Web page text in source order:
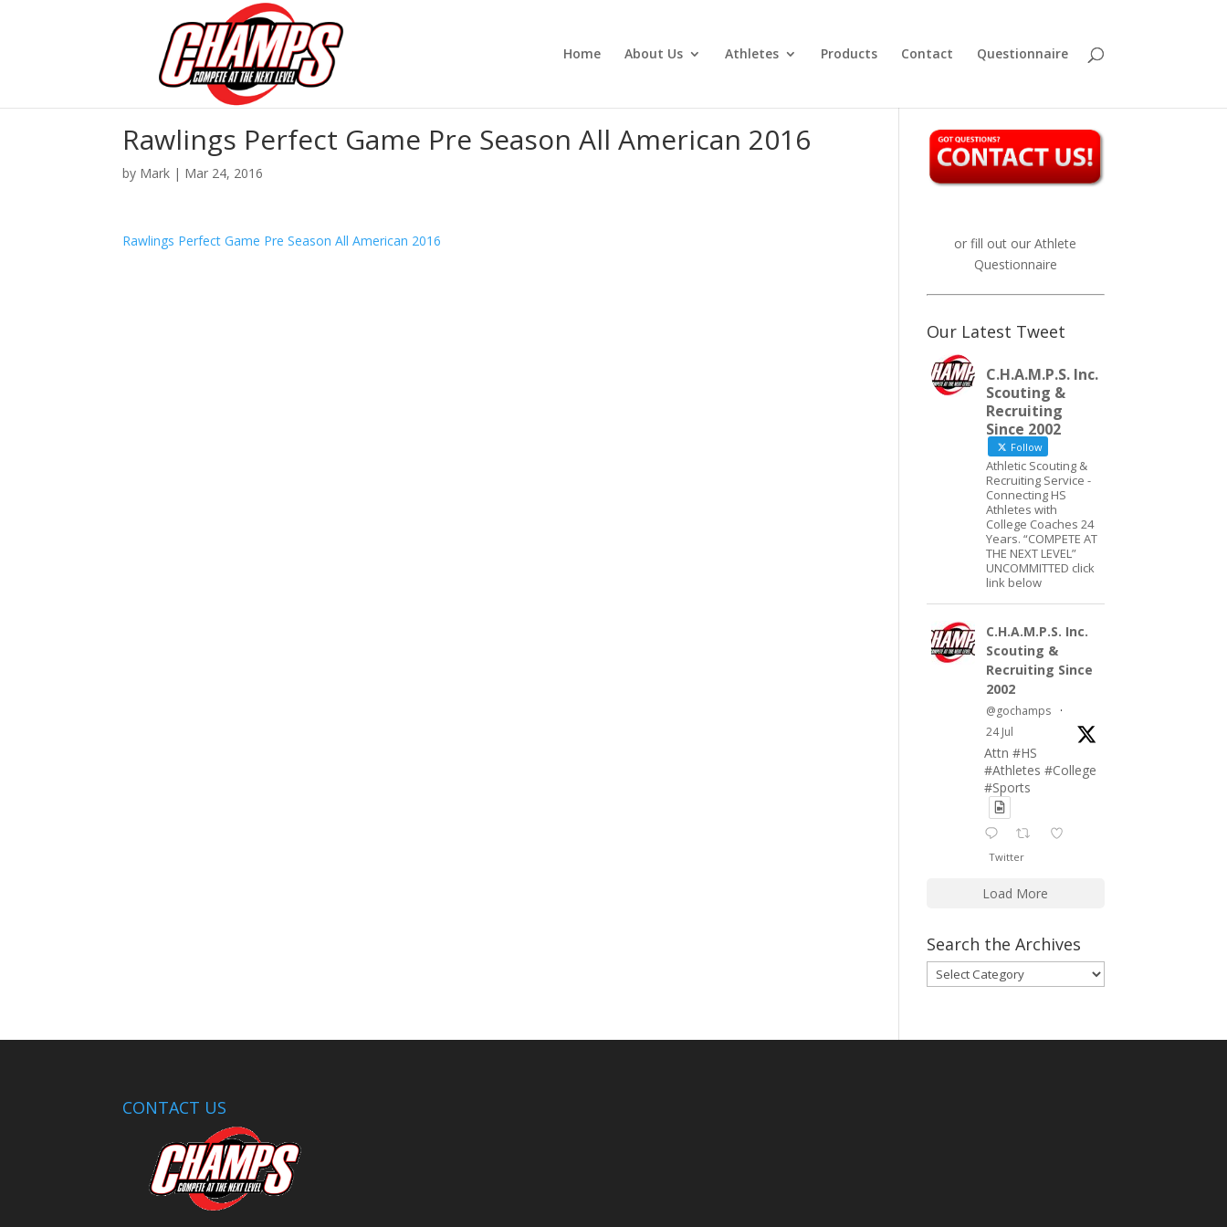
Home About Us Athletes Products Contact Questionnaire
Rawlings Perfect Game Pre Season All American 2016
by Mark | Mar 24, 2016
Rawlings Perfect Game Pre Season All American 2016 or fill out ourAthlete
Questionnaire
Our Latest Tweet
C.H.A.M.P.S. Inc.
Scouting &
Recruiting
Since 2002
Follow
Athletic Scouting &
Recruiting Service -
Connecting HS
Athletes with
College Coaches 24
Years. “COMPETE AT
THE NEXT LEVEL”
UNCOMMITTED click
link below
C.H.A.M.P.S. Inc.
Scouting &
Recruiting Since
2002
@gochamps
·
24 Jul
Attn #HS
#Athletes #College
#Sports
Twitter
Load More
Search the Archives
Search
the
CONTACT US